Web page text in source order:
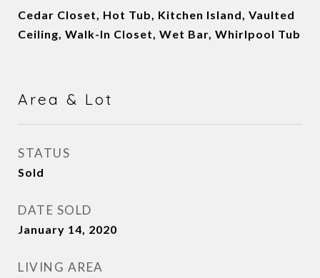
Cedar Closet, Hot Tub, Kitchen Island, Vaulted
Ceiling, Walk-In Closet, Wet Bar, Whirlpool Tub
Area & Lot
STATUS
Sold
DATE SOLD
January 14, 2020
LIVING AREA